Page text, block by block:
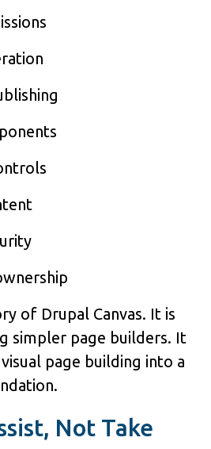
of Drupal Canvas. It is
simpler page builders. It
page building into a
Not Take